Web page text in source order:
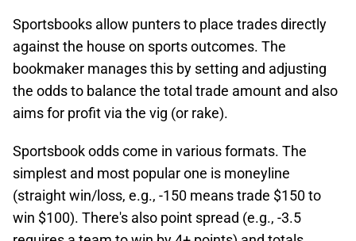
Sportsbooks allow punters to place trades directly
against the house on sports outcomes. The
bookmaker manages this by setting and adjusting
the odds to balance the total trade amount and also
aims for profit via the vig (or rake).​
Sportsbook odds come in various formats. The
simplest and most popular one is moneyline
(straight win/loss, e.g., -150 means trade $150 to
win $100). There's also point spread (e.g., -3.5